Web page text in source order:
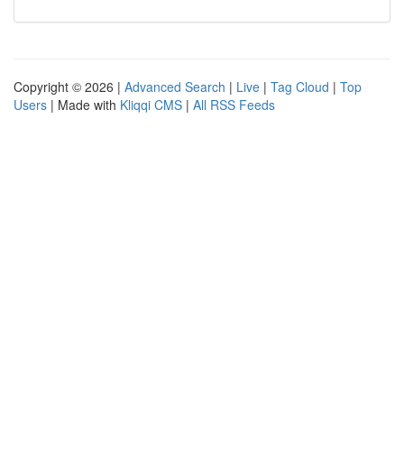
Copyright © 2026 | Advanced Search | Live | Tag Cloud | Top
Users | Made with Kliqqi CMS | All RSS Feeds